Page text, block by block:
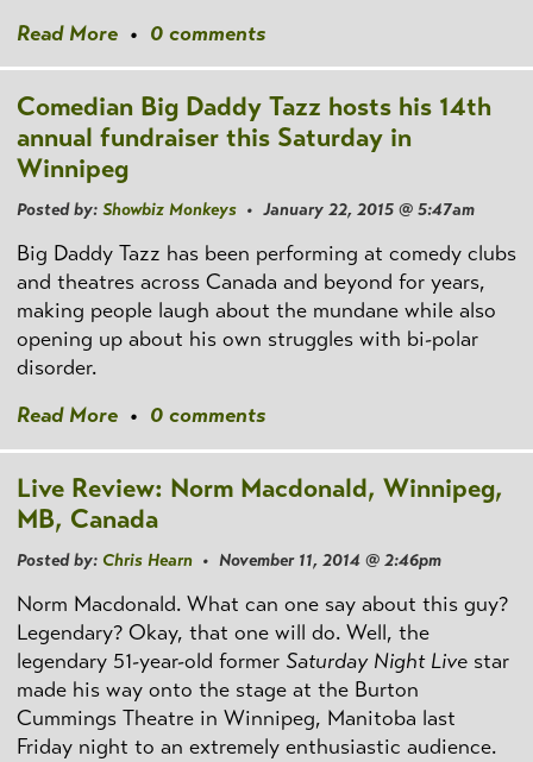
Read More • 0 comments
Comedian Big Daddy Tazz hosts his 14th
annual fundraiser this Saturday in
Winnipeg
Posted by: Showbiz Monkeys • January 22, 2015 @ 5:47am
Big Daddy Tazz has been performing at comedy clubs
and theatres across Canada and beyond for years,
making people laugh about the mundane while also
opening up about his own struggles with bi-polar
disorder.
Read More • 0 comments
Live Review: Norm Macdonald, Winnipeg,
MB, Canada
Posted by: Chris Hearn • November 11, 2014 @ 2:46pm
Norm Macdonald. What can one say about this guy?
Legendary? Okay, that one will do. Well, the
legendary 51-year-old former Saturday Night Live star
made his way onto the stage at the Burton
Cummings Theatre in Winnipeg, Manitoba last
Friday night to an extremely enthusiastic audience.